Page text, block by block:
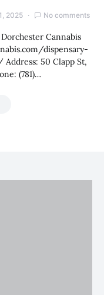
2025 No comments
Cannabis
dispensary-
50 Clapp St,
(781)…